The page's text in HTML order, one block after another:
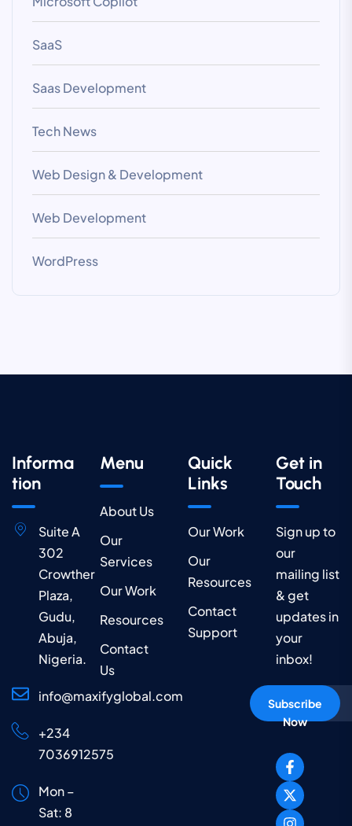
SaaS
Saas Development
Tech News
Web Design & Development
Web Development
WordPress
Informa
tion
Suite A
302
Crowther
Plaza,
Gudu,
Abuja,
Nigeria.
info@maxifyglobal.com
+234
7036912575
Mon –
Sat: 8
Menu
About Us
Our
Services
Our Work
Resources
Contact
Us
Quick
Links
Our Work
Our
Resources
Contact
Support
Get in
Touch
Sign up to
our
mailing list
& get
updates in
your
inbox!
Subscribe
Now